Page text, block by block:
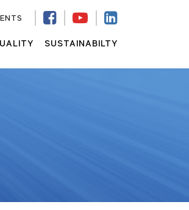
SUSTAINABILTY